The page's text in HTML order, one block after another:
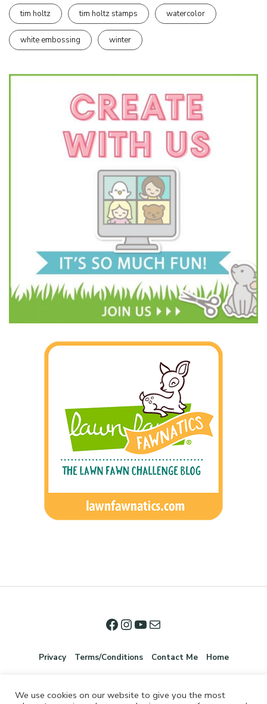
tim holtz tim holtz stamps watercolor
white embossing winter
Privacy Terms/Conditions Contact Me Home
We use cookies on our website to give you the most